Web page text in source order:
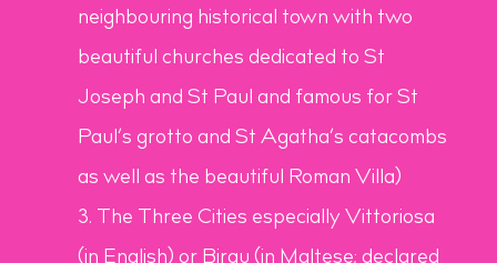
neighbouring historical town with two
beautiful churches dedicated to St
Joseph and St Paul and famous for St
Paul’s grotto and St Agatha’s catacombs
as well as the beautiful Roman Villa)
The Three Cities especially Vittoriosa